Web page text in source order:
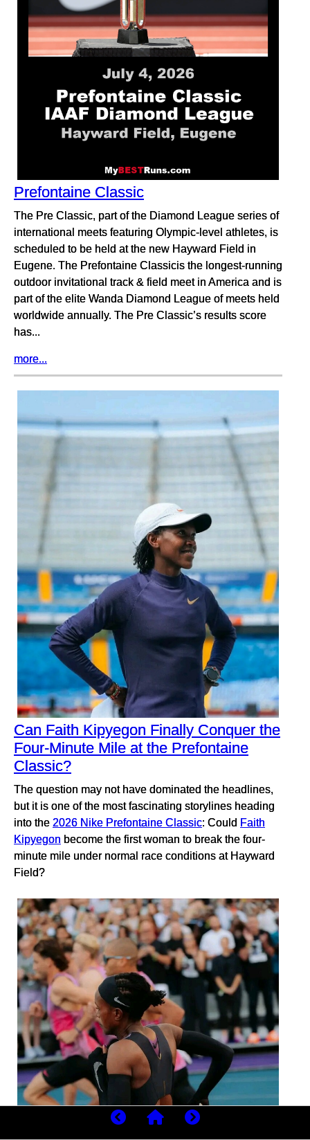
Prefontaine Classic
The Pre Classic, part of the Diamond League series of
international meets featuring Olympic-level athletes, is
scheduled to be held at the new Hayward Field in
Eugene. The Prefontaine Classicis the longest-running
outdoor invitational track & field meet in America and is
part of the elite Wanda Diamond League of meets held
worldwide annually. The Pre Classic’s results score
has...
more...
Can Faith Kipyegon Finally Conquer the
Four-Minute Mile at the Prefontaine
Classic?
The question may not have dominated the headlines,
but it is one of the most fascinating storylines heading
into the 2026 Nike Prefontaine Classic: Could Faith
Kipyegon become the first woman to break the four-
minute mile under normal race conditions at Hayward
Field?